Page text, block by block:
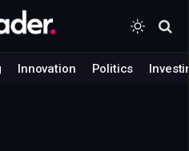
Innovation Politics